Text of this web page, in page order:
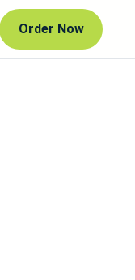
Order Now